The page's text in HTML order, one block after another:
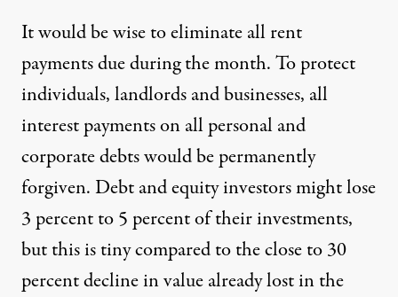
It would be wise to eliminate all rent
payments due during the month. To protect
individuals, landlords and businesses, all
interest payments on all personal and
corporate debts would be permanently
forgiven. Debt and equity investors might lose
3 percent to 5 percent of their investments,
but this is tiny compared to theclose to 30
percent declinein value already lost in the